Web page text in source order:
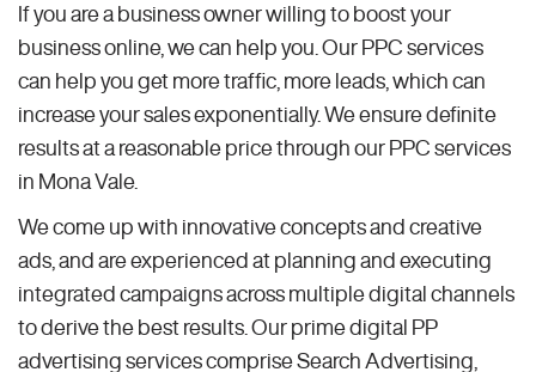
If you are a business owner willing to boost your
business online, we can help you. Our PPC services
can help you get more traffic, more leads, which can
increase your sales exponentially. We ensure definite
results at a reasonable price through our PPC services
in Mona Vale.
We come up with innovative concepts and creative
ads, and are experienced at planning and executing
integrated campaigns across multiple digital channels
to derive the best results. Our prime digital PP
advertising services comprise Search Advertising,